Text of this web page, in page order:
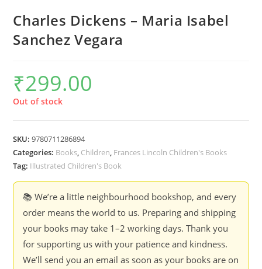
Charles Dickens – Maria Isabel
Sanchez Vegara
₹299.00
Out of stock
SKU:9780711286894
Categories: Books, Children, Frances Lincoln Children's Books
Tag: Illustrated Children's Book
📚 We’re a little neighbourhood bookshop, and every
order means the world to us. Preparing and shipping
your books may take 1–2 working days. Thank you
for supporting us with your patience and kindness.
We’ll send you an email as soon as your books are on